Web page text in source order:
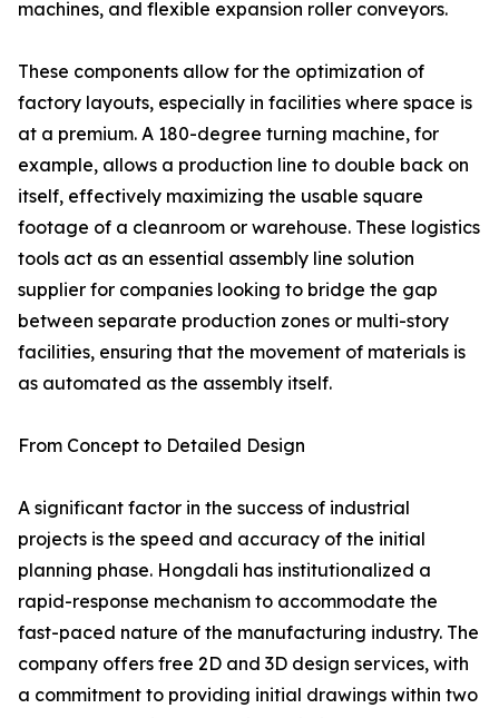
machines, and flexible expansion roller conveyors.
These components allow for the optimization of
factory layouts, especially in facilities where space is
at a premium. A 180-degree turning machine, for
example, allows a production line to double back on
itself, effectively maximizing the usable square
footage of a cleanroom or warehouse. These logistics
tools act as an essential assembly line solution
supplier for companies looking to bridge the gap
between separate production zones or multi-story
facilities, ensuring that the movement of materials is
as automated as the assembly itself.
From Concept to Detailed Design
A significant factor in the success of industrial
projects is the speed and accuracy of the initial
planning phase. Hongdali has institutionalized a
rapid-response mechanism to accommodate the
fast-paced nature of the manufacturing industry. The
company offers free 2D and 3D design services, with
a commitment to providing initial drawings within two